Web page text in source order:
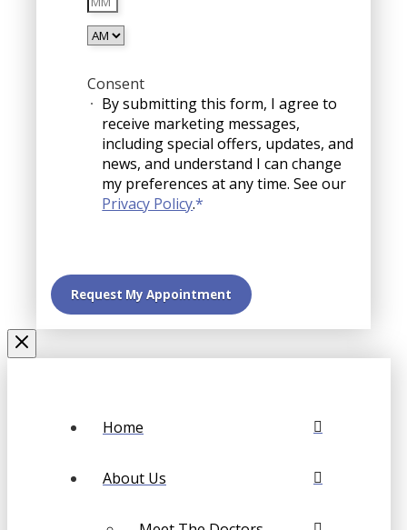
YYYY
Consent
By submitting this form, I agree to
receive marketing messages,
including special offers, updates, and
news, and understand I can change
my preferences at any time. See our
Privacy Policy.*
Home
About Us